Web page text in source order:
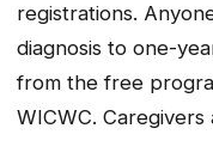
registrations.
diagnosis to one-
from the free
WICWC. Caregivers